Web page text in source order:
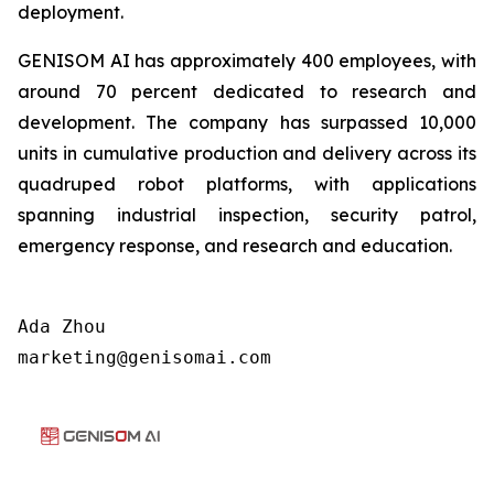
deployment.
GENISOM AI has approximately 400 employees, with
around 70 percent dedicated to research and
development. The company has surpassed 10,000
units in cumulative production and delivery across its
quadruped robot platforms, with applications
spanning industrial inspection, security patrol,
emergency response, and research and education.
Ada Zhou
marketing@genisomai.com